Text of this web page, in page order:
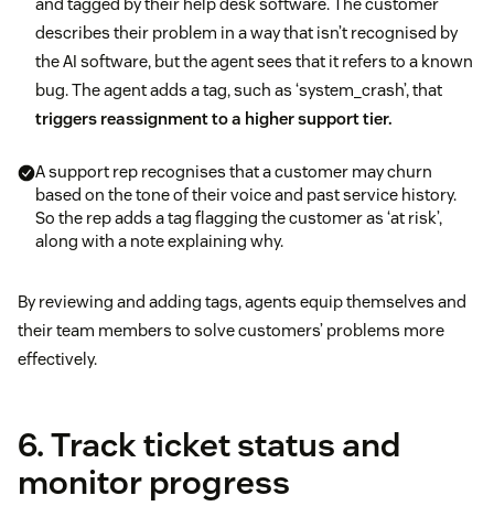
describes their problem in a way that isn’t recognised by
the AI software, but the agent sees that it refers to a known
bug. The agent adds a tag, such as ‘system_crash’, that
triggers reassignment to a higher support tier.
A support rep recognises that a customer may churn
based on the tone of their voice and past service history.
So the rep adds a tag flagging the customer as ‘at risk’,
along with a note explaining why.
By reviewing and adding tags, agents equip themselves and
their team members to solve customers’ problems more
effectively.
6. Track ticket status and
monitor progress